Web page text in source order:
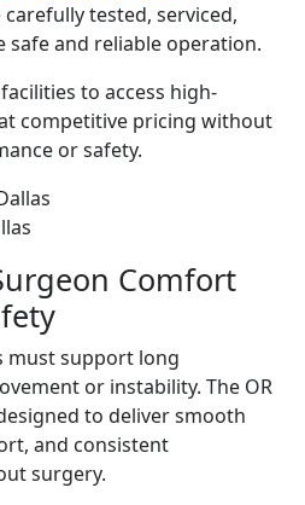
tested, serviced,
and reliable operation.
to access high-
competitive pricing without
or safety.
Comfort
must support long
or instability. The OR
to deliver smooth
and consistent
surgery.